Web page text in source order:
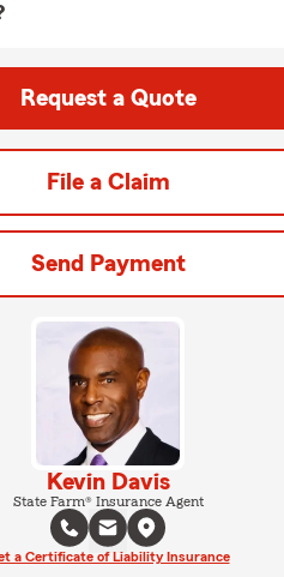
Request a Quote
File a Claim
Send Payment
Kevin Davis
State Farm® Insurance Agent
a Certificate of Liability Insurance